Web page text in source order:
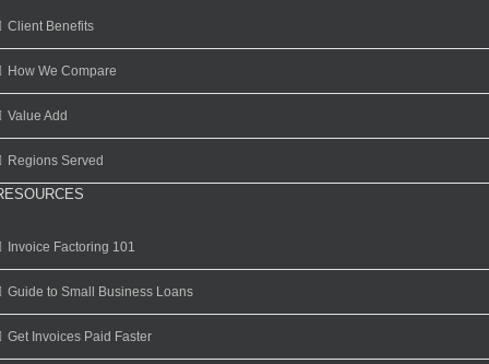
Client Benefits
How We Compare
Value Add
Regions Served
Invoice Factoring 101
Guide to Small Business Loans
Get Invoices Paid Faster